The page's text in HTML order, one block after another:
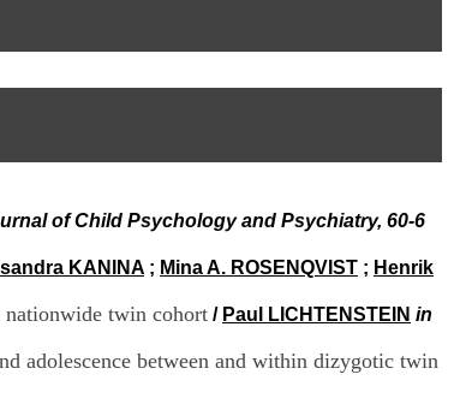
Lundi au Vendredi
of Child Psychology and Psychiatry, 60-6
KANINA ; Mina A. ROSENQVIST ; Henrik
nationwide twin cohort / Paul LICHTENSTEIN in
adolescence between and within dizygotic twin
f
r
t
n
e
o